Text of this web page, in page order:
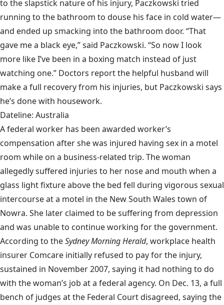
to the slapstick nature of his injury, Paczkowski tried
running to the bathroom to douse his face in cold water—
and ended up smacking into the bathroom door. “That
gave me a black eye,” said Paczkowski. “So now I look
more like I’ve been in a boxing match instead of just
watching one.” Doctors report the helpful husband will
make a full recovery from his injuries, but Paczkowski says
he’s done with housework.
Dateline: Australia
A federal worker has been awarded worker’s
compensation after she was injured having sex in a motel
room while on a business-related trip. The woman
allegedly suffered injuries to her nose and mouth when a
glass light fixture above the bed fell during vigorous sexual
intercourse at a motel in the New South Wales town of
Nowra. She later claimed to be suffering from depression
and was unable to continue working for the government.
According to theSydney Morning Herald, workplace health
insurer Comcare initially refused to pay for the injury,
sustained in November 2007, saying it had nothing to do
with the woman’s job at a federal agency. On Dec. 13, a full
bench of judges at the Federal Court disagreed, saying the